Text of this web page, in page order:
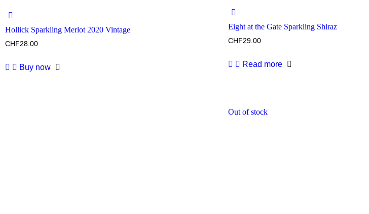
Hollick Sparkling Merlot 2020 Vintage
CHF28.00
Buy now
Eight at the Gate Sparkling Shiraz
CHF29.00
Read more
Out of stock